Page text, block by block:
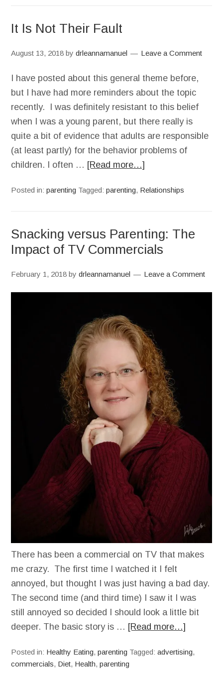
It Is Not Their Fault
August 13, 2018 bydrleannamanuel Leave a Comment
I have posted about this general theme before,
but I have had more reminders about the topic
recently. I was definitely resistant to this belief
when I was a young parent, but there really is
quite a bit of evidence that adults are responsible
(at least partly) for the behavior problems of
children. I often … [Read more…]
Posted in:parenting Tagged:parenting, Relationships
Snacking versus Parenting: The
Impact of TV Commercials
February 1, 2018 bydrleannamanuel Leave a Comment
There has been a commercial on TV that makes
me crazy. The first time I watched it I felt
annoyed, but thought I was just having a bad day.
The second time (and third time) I saw it I was
still annoyed so decided I should look a little bit
deeper. The basic story is … [Read more…]
Posted in: Healthy Eating,parenting Tagged:advertising,
commercials, Diet, Health,parenting